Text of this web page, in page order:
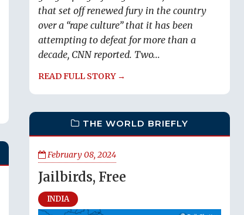
that set off renewed fury in the country
over a “rape culture” that it has been
attempting to defeat for more than a
decade, CNN reported. Two...
READ FULL STORY →
THE WORLD BRIEFLY
February 08, 2024
Jailbirds, Free
INDIA